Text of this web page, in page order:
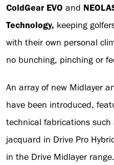
ColdGear EVO and
Technology, keeping
with their own personal
no bunching, pinching or
An array of new Midlayer
have been introduced,
technical fabrications
jacquard in Drive Pro
in the Drive Midlayer